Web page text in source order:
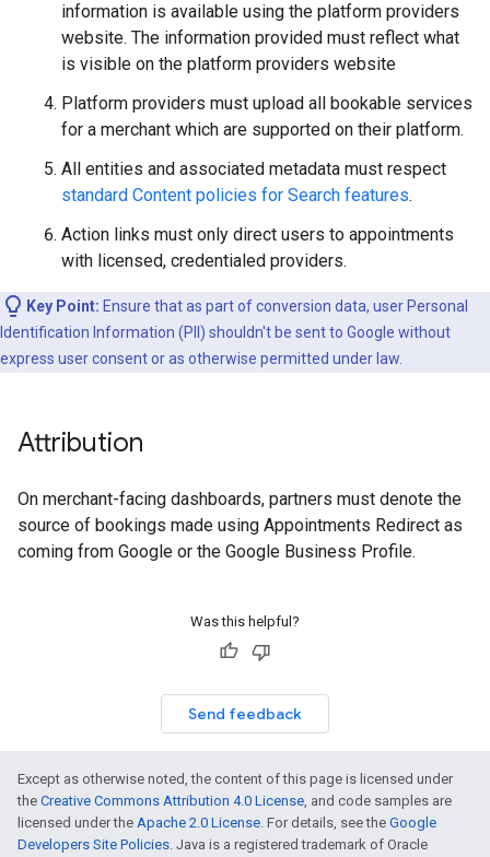
information is available using the platform providers
website. The information provided must reflect what
is visible on the platform providers website
Platform providers must upload all bookable services
for a merchant which are supported on their platform.
All entities and associated metadata must respect
standard Content policies for Search features.
Action links must only direct users to appointments
with licensed, credentialed providers.
Key Point: Ensure that as part of conversion data, user Personal
Identification Information (PII) shouldn't be sent to Google without
express user consent or as otherwise permitted under law.
Attribution
On merchant-facing dashboards, partners must denote the
source of bookings made using Appointments Redirect as
coming from Google or the Google Business Profile.
Was this helpful?
Send feedback
Except as otherwise noted, the content of this page is licensed under
the Creative Commons Attribution 4.0 License, and code samples are
licensed under the Apache 2.0 License. For details, see the Google
Developers Site Policies. Java is a registered trademark of Oracle